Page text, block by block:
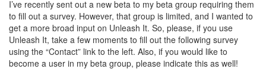
I’ve recently sent out a new beta to my beta group requiring them
to fill out a survey. However, that group is limited, and I wanted to
get a more broad input on Unleash It. So, please, if you use
Unleash It, take a few moments to fill out the following survey
using the “Contact” link to the left. Also, if you would like to
become a user in my beta group, please indicate this as well!